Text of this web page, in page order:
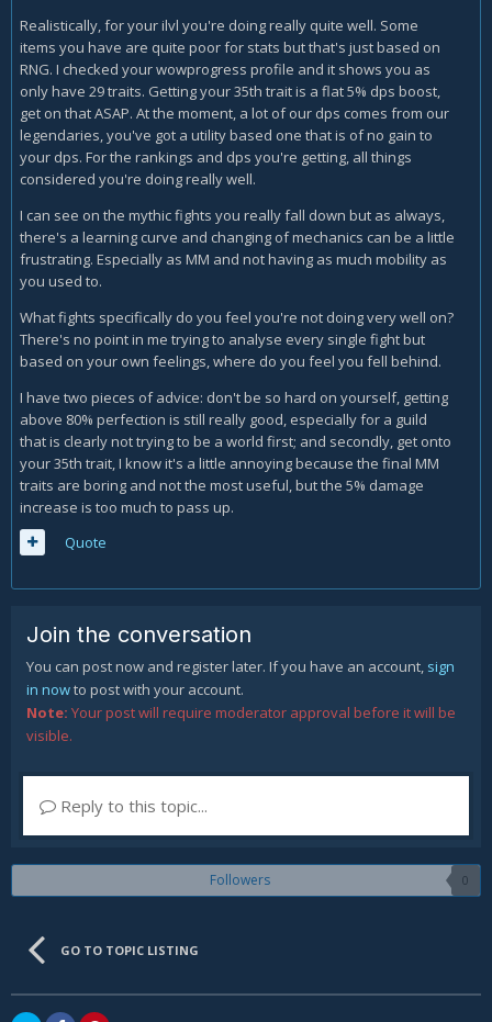
Realistically, for your ilvl you're doing really quite well. Some
items you have are quite poor for stats but that's just based on
RNG. I checked your wowprogress profile and it shows you as
only have 29 traits. Getting your 35th trait is a flat 5% dps boost,
get on that ASAP. At the moment, a lot of our dps comes from our
legendaries, you've got a utility based one that is of no gain to
your dps. For the rankings and dps you're getting, all things
considered you're doing really well.
I can see on the mythic fights you really fall down but as always,
there's a learning curve and changing of mechanics can be a little
frustrating. Especially as MM and not having as much mobility as
you used to.
What fights specifically do you feel you're not doing very well on?
There's no point in me trying to analyse every single fight but
based on your own feelings, where do you feel you fell behind.
I have two pieces of advice: don't be so hard on yourself, getting
above 80% perfection is still really good, especially for a guild
that is clearly not trying to be a world first; and secondly, get onto
your 35th trait, I know it's a little annoying because the final MM
traits are boring and not the most useful, but the 5% damage
increase is too much to pass up.
Quote
Join the conversation
You can post now and register later. If you have an account, sign
in nowto post with your account.
Note: Your post will require moderator approval before it will be
visible.
Reply to this topic...
Followers 0
GO TO TOPIC LISTING